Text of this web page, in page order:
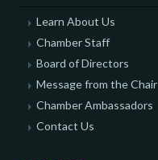
Learn About Us
Chamber Staff
Board of Directors
Message from the Chair
Chamber Ambassadors
Contact Us